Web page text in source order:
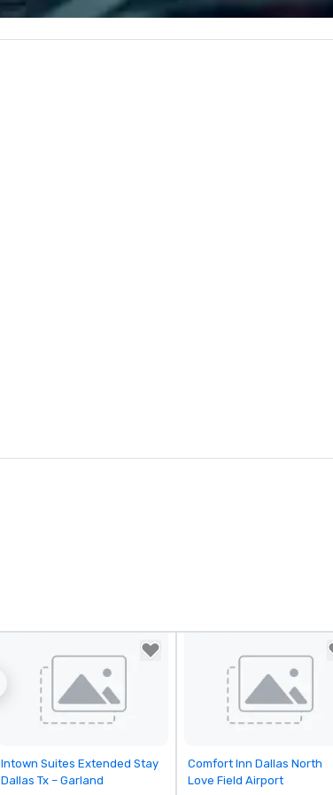
corporate, cultural and
entertainment clients.
Removed from favorites
Intown Suites Extended Stay
Dallas Tx – Garland
Removed from favorites
Comfort Inn Dallas North
Love Field Airport